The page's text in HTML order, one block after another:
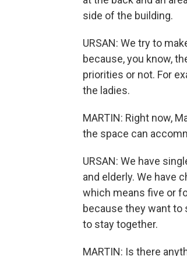
side of the building.
URSAN: We try to
because, you know,
priorities or not. For
the ladies.
MARTIN: Right now,
the space can
URSAN: We have
and elderly. We have
which means five or
because they want to
to stay together.
MARTIN: Is there